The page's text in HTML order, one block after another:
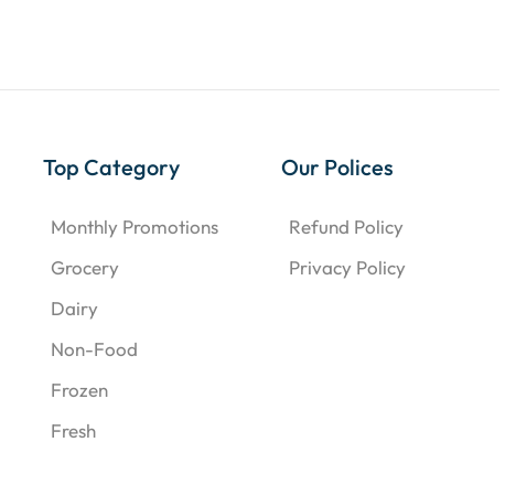
Top Category
Monthly Promotions
Grocery
Dairy
Non-Food
Frozen
Fresh
Our Polices
Refund Policy
Privacy Policy